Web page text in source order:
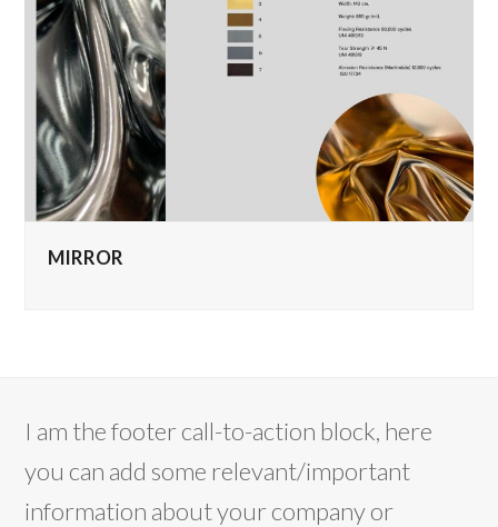
MIRROR
I am the footer call-to-action block, here
you can add some relevant/important
information about your company or